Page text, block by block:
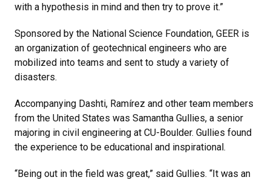
with a hypothesis in mind and then try to prove it.”
Sponsored by the National Science Foundation, GEER is
an organization of geotechnical engineers who are
mobilized into teams and sent to study a variety of
disasters.
Accompanying Dashti, Ramírez and other team members
from the United States was Samantha Gullies, a senior
majoring in civil engineering at CU-Boulder. Gullies found
the experience to be educational and inspirational.
“Being out in the field was great,” said Gullies. “It was an